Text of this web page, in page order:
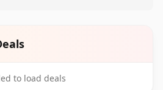
to load deals